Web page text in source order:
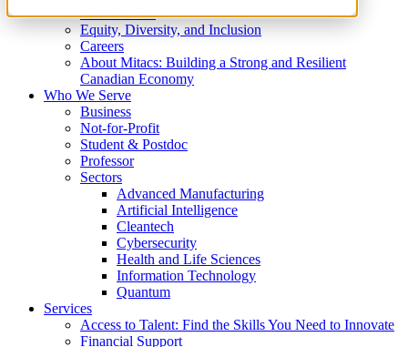
What We Do
Equity, Diversity, and Inclusion
Careers
About Mitacs: Building a Strong and Resilient
Canadian Economy
Who We Serve
Business
Not-for-Profit
Student & Postdoc
Professor
Sectors
Advanced Manufacturing
Artificial Intelligence
Cleantech
Cybersecurity
Health and Life Sciences
Information Technology
Quantum
Services
Access to Talent: Find the Skills You Need to Innovate
Financial Support